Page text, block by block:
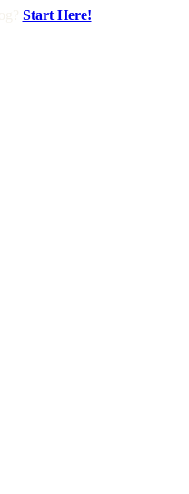
Start Here!